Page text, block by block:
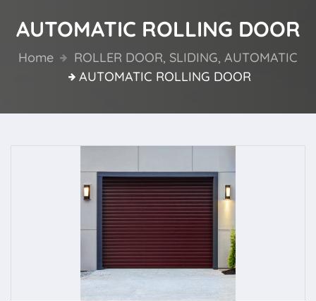
AUTOMATIC ROLLING DOOR
Home
ROLLER DOOR, SLIDING, AUTOMATIC
AUTOMATIC ROLLING DOOR